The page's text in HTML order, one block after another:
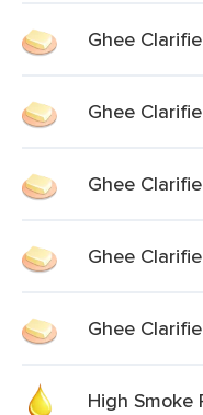
Ghee
Ghee
Ghee
Ghee
Ghee
High